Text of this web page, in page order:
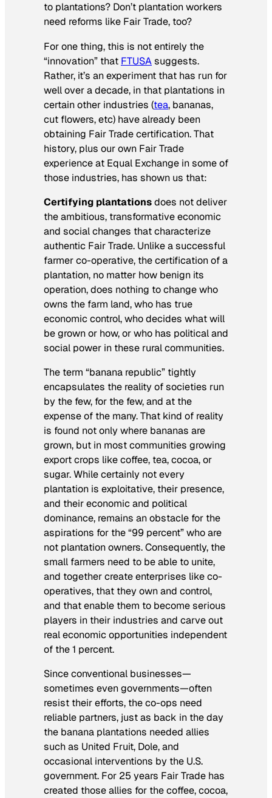
to plantations? Don’t plantation workers
need reforms like Fair Trade, too?
For one thing, this is not entirely the
“innovation” that FTUSAsuggests.
Rather, it’s an experiment that has run for
well over a decade, in that plantations in
certain other industries (tea, bananas,
cut flowers, etc) have already been
obtaining Fair Trade certification. That
history, plus our own Fair Trade
experience at Equal Exchange in some of
those industries, has shown us that:
Certifying plantationsdoes not deliver
the ambitious, transformative economic
and social changes that characterize
authentic Fair Trade. Unlike a successful
farmer co-operative, the certification of a
plantation, no matter how benign its
operation, does nothing to change who
owns the farm land, who has true
economic control, who decides what will
be grown or how, or who has political and
social power in these rural communities.
The term “banana republic” tightly
encapsulates the reality of societies run
by the few, for the few, and at the
expense of the many. That kind of reality
is found not only where bananas are
grown, but in most communities growing
export crops like coffee, tea, cocoa, or
sugar. While certainly not every
plantation is exploitative, their presence,
and their economic and political
dominance, remains an obstacle for the
aspirations for the “99 percent” who are
not plantation owners. Consequently, the
small farmers need to be able to unite,
and together create enterprises like co-
operatives, that they own and control,
and that enable them to become serious
players in their industries and carve out
real economic opportunities independent
of the 1 percent.
Since conventional businesses—
sometimes even governments—often
resist their efforts, the co-ops need
reliable partners, just as back in the day
the banana plantations needed allies
such as United Fruit, Dole, and
occasional interventions by the U.S.
government. For 25 years Fair Trade has
created those allies for the coffee, cocoa,